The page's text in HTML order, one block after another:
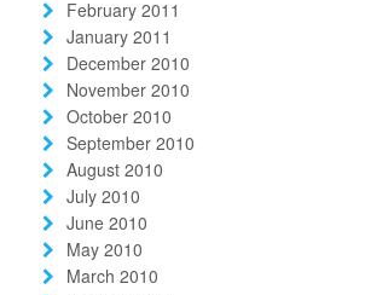
February 2011
January 2011
December 2010
November 2010
October 2010
September 2010
August 2010
July 2010
June 2010
May 2010
March 2010